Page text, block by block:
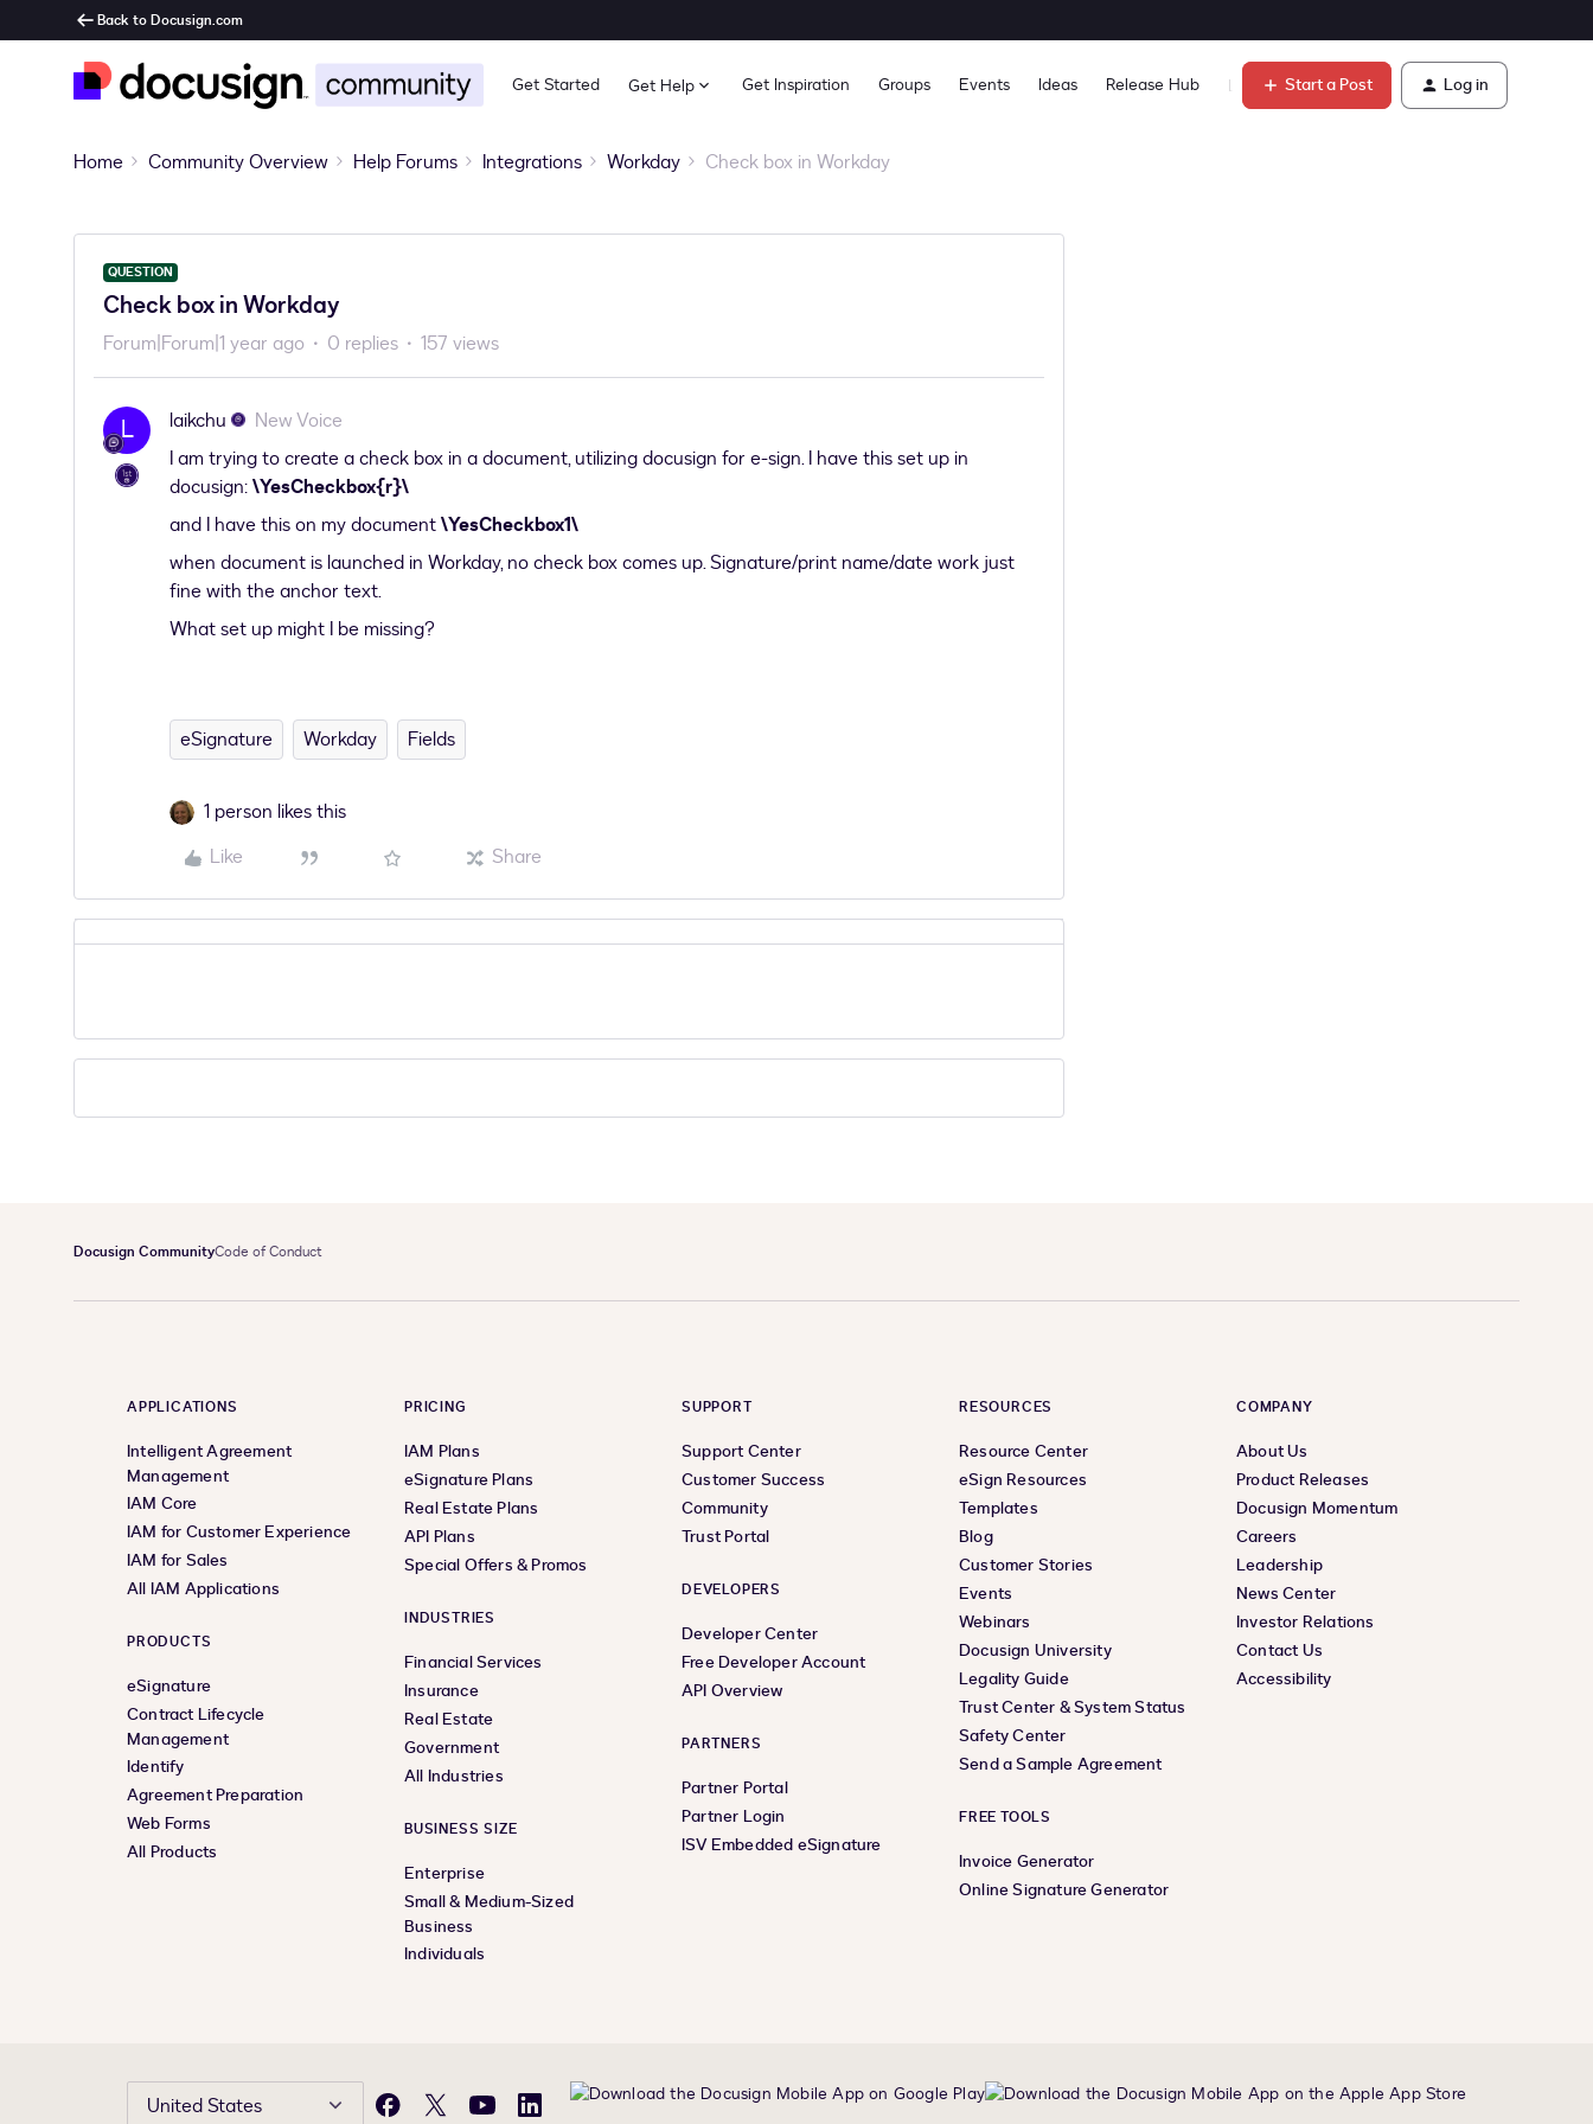
Back to Docusign.com
Get Started Get Help Get Inspiration Groups Events Ideas Release Hub Learn Start a Post Log in
Home Community Overview Help Forums Integrations Workday Check box in Workday
QUESTION
Check box in Workday
Forum|Forum|1 year ago 0 replies 157 views
L laikchu
New Voice
I am trying to create a check box in a document, utilizing docusign for e-sign. I have this set up in
docusign:\YesCheckbox{r}\
and I have this on my document\YesCheckbox1\
when document is launched in Workday, no check box comes up. Signature/print name/date work just
fine with the anchor text.
What set up might I be missing?
eSignature Workday Fields
1 person likes this
Like
Share
Docusign CommunityCode of Conduct
APPLICATIONS
Intelligent Agreement
Management
IAM Core
IAM for Customer Experience
IAM for Sales
All IAM Applications
PRODUCTS
eSignature
Contract Lifecycle
Management
Identify
Agreement Preparation
Web Forms
All Products
PRICING
IAM Plans
eSignature Plans
Real Estate Plans
API Plans
Special Offers & Promos
INDUSTRIES
Financial Services
Insurance
Real Estate
Government
All Industries
BUSINESS SIZE
Enterprise
Small & Medium-Sized
Business
Individuals
SUPPORT
Support Center
Customer Success
Community
Trust Portal
DEVELOPERS
Developer Center
Free Developer Account
API Overview
PARTNERS
Partner Portal
Partner Login
ISV Embedded eSignature
RESOURCES
Resource Center
eSign Resources
Templates
Blog
Customer Stories
Events
Webinars
Docusign University
Legality Guide
Trust Center & System Status
Safety Center
Send a Sample Agreement
FREE TOOLS
Invoice Generator
Online Signature Generator
COMPANY
About Us
Product Releases
Docusign Momentum
Careers
Leadership
News Center
Investor Relations
Contact Us
Accessibility
United States Facebook
X YouTubeLinkedIn